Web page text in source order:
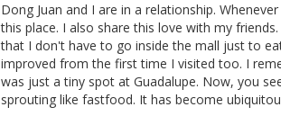
Dong Juan and I are in a relationship.
this place. I also share this love with my
that I don't have to go inside the mall just to
improved from the first time I visited too. I
was just a tiny spot at Guadalupe. Now, you
sprouting like fastfood. It has become